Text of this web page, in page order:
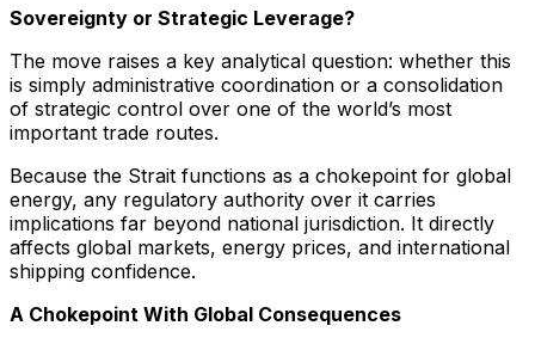
Sovereignty or Strategic Leverage?
The move raises a key analytical question: whether this
is simply administrative coordination or a consolidation
of strategic control over one of the world’s most
important trade routes.
Because the Strait functions as a chokepoint for global
energy, any regulatory authority over it carries
implications far beyond national jurisdiction. It directly
affects global markets, energy prices, and international
shipping confidence.
A Chokepoint With Global Consequences